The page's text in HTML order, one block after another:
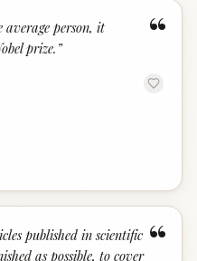
“
person, it
prize. ”
“
published in scientific
as possible, to cover